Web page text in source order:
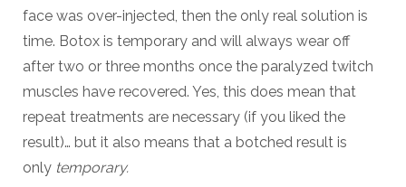
face was over-injected, then the only real solution is
time. Botox is temporary and will always wear off
after two or three months once the paralyzed twitch
muscles have recovered. Yes, this does mean that
repeat treatments are necessary (if you liked the
result)… but it also means that a botched result is
only temporary.